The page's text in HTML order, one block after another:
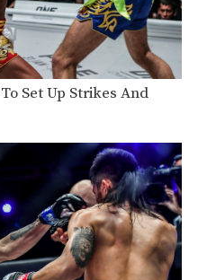
Set Up Strikes And